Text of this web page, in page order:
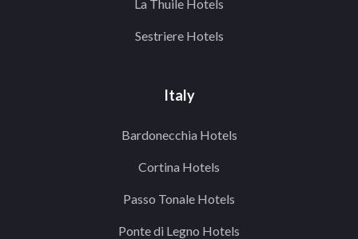
La Thuile Hotels
Sestriere Hotels
Italy
Bardonecchia Hotels
Cortina Hotels
Passo Tonale Hotels
Ponte di Legno Hotels